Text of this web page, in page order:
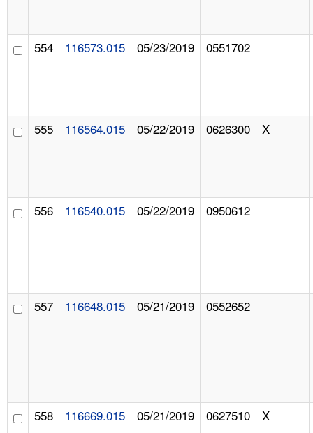
554 116573.015 05/23/2019 0551702
555 116564.015 05/22/2019 0626300 X
556 116540.015 05/22/2019 0950612
557 116648.015 05/21/2019 0552652
558 116669.015 05/21/2019 0627510 X